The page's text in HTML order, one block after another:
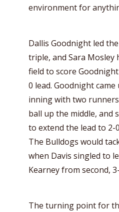
environment for
Dallis Goodnight led
triple, and Sara Mosley
field to score
0 lead. Goodnight
inning with two
ball up the middle, and
to extend the lead to 2-
The Bulldogs would
when Davis singled to
Kearney from second,
The turning point for